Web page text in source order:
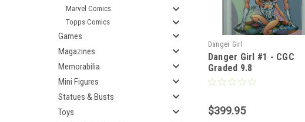
Marvel Comics
Topps Comics
Games
Magazines
Memorabilia
Mini Figures
Statues & Busts
Toys
Danger Girl
Danger Girl #1 - CGC
Graded 9.8
$399.95